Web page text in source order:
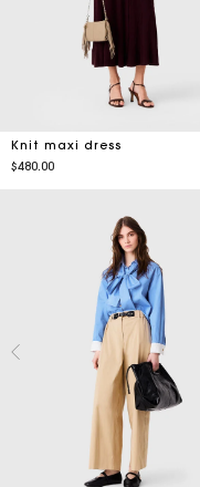
Knit maxi dress
$480.00